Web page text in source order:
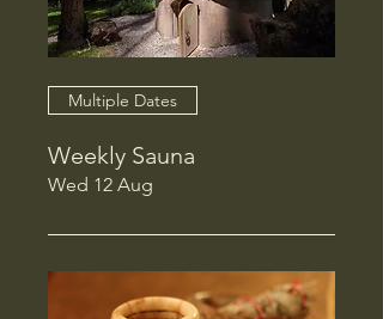
Multiple Dates
Weekly Sauna
Wed 12 Aug